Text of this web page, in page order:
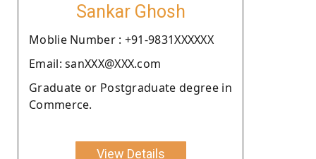
Sankar Ghosh
Moblie Number : +91-9831XXXXXX
Email: sanXXX@XXX.com
Graduate or Postgraduate degree in
Commerce.
View Details